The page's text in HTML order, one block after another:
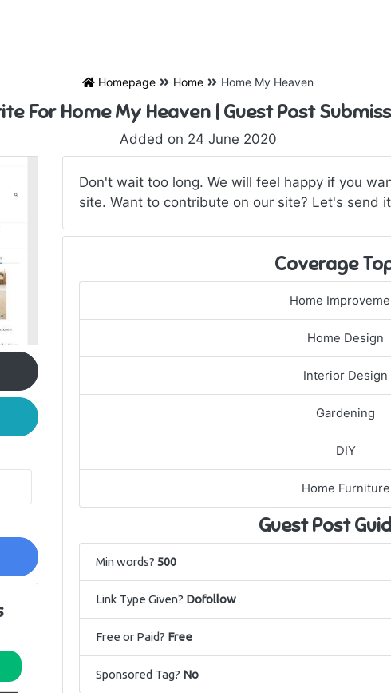
Homepage Home Home My Heaven
For Home My Heaven | Guest Post
Added on 24 June 2020
Don't wait too long. We will feel happy if you
site. Want to contribute on our site? Let's send
Coverage
Home
Home Design
Interior Design
Gardening
DIY
Home Furniture
Guest Post
Min words? 500
Link Type Given? Dofollow
Free or Paid? Free
Sponsored Tag? No